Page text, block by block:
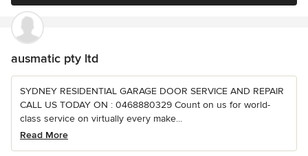
ausmatic pty ltd
SYDNEY RESIDENTIAL GARAGE DOOR SERVICE AND REPAIR
CALL US TODAY ON : 0468880329 Count on us for world-
class service on virtually every make...
Read More